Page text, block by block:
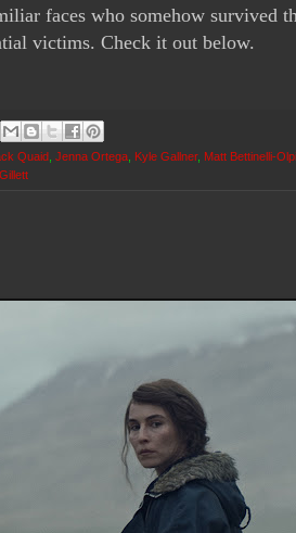
faces who somehow survived
victims. Check it out below.
Quaid Jenna Ortega Kyle Gallner, Matt Bettinelli-